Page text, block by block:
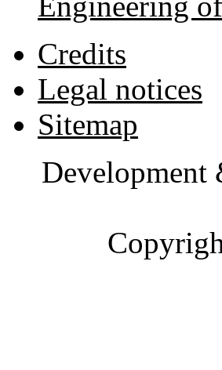
Credits
Legal notices
Sitemap
Development